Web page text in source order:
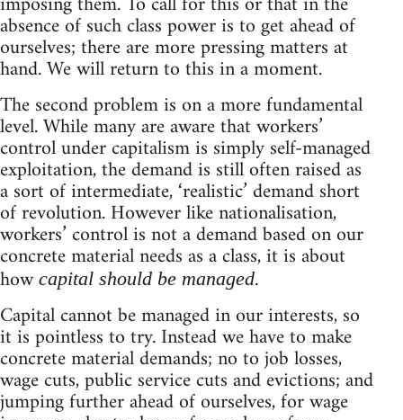
absence of such class power is to get ahead of
ourselves; there are more pressing matters at
hand. We will return to this in a moment.
The second problem is on a more fundamental
level. While many are aware that workers’
control under capitalism is simply self-managed
exploitation, the demand is still often raised as
a sort of intermediate, ‘realistic’ demand short
of revolution. However like nationalisation,
workers’ control is not a demand based on our
concrete material needs as a class, it is about
how capital should be managed.
Capital cannot be managed in our interests, so
it is pointless to try. Instead we have to make
concrete material demands; no to job losses,
wage cuts, public service cuts and evictions; and
jumping further ahead of ourselves, for wage